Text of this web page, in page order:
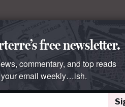
free newsletter.
commentary, and top reads
email weekly…ish.